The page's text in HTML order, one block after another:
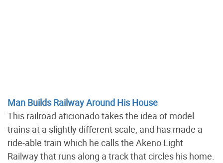
Man Builds Railway Around His House
This railroad aficionado takes the idea of model
trains at a slightly different scale, and has made a
ride-able train which he calls the Akeno Light
Railway that runs along a track that circles his home.